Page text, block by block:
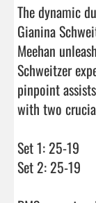
The dynamic
Gianina
Meehan
Schweitzer
pinpoint
with two
Set 1: 25-19
Set 2: 25-19